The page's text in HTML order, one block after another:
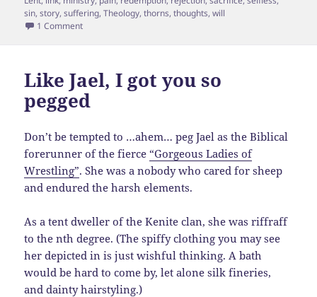
sin,story,suffering,Theology,thorns,thoughts,will
1 Commenton Thorny Crowns
Like Jael, I got you so
pegged
Don’t be tempted to …ahem… peg Jael as the Biblical
forerunner of the fierce“Gorgeous Ladies of
Wrestling”. She was a nobody who cared for sheep
and endured the harsh elements.
As a tent dweller of the Kenite clan, she was riffraff
to the nth degree. (The spiffy clothing you may see
her depicted in is just wishful thinking. A bath
would be hard to come by, let alone silk fineries,
and dainty hairstyling.)